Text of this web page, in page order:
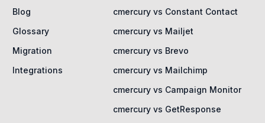
Blog
Glossary
Migration
Integrations
cmercury vs Constant Contact
cmercury vs Mailjet
cmercury vs Brevo
cmercury vs Mailchimp
cmercury vs Campaign Monitor
cmercury vs GetResponse